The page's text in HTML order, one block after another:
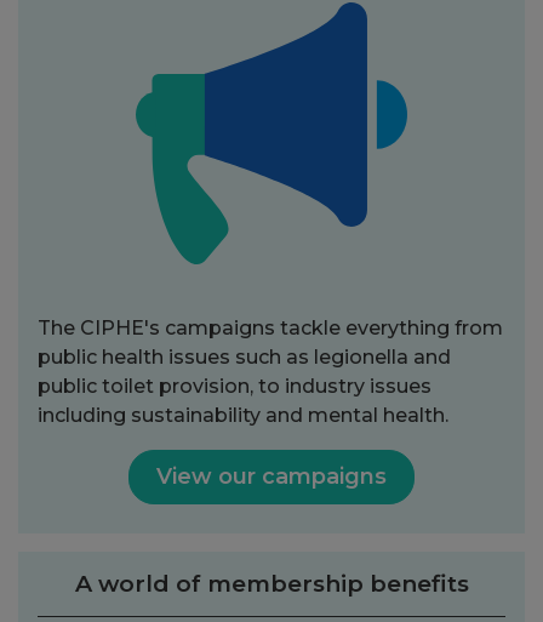
The CIPHE's campaigns tackle everything from
public health issues such as legionella and
public toilet provision, to industry issues
including sustainability and mental health.
View our campaigns
A world of membership benefits